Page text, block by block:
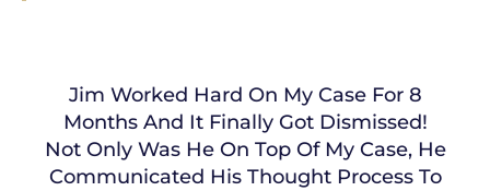
Jim Worked Hard On My Case For 8
Months And It Finally Got Dismissed!
Not Only Was He On Top Of My Case, He
Communicated His Thought Process To